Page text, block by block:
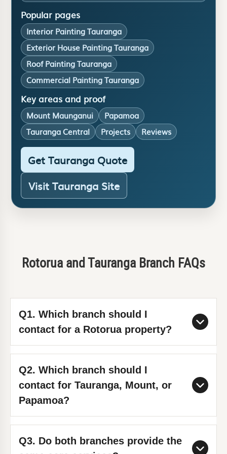
Popular pages
Interior Painting Tauranga
Exterior House Painting Tauranga
Roof Painting Tauranga
Commercial Painting Tauranga
Key areas and proof
Mount Maunganui
Papamoa
Tauranga Central
Projects Reviews
Get Tauranga Quote
Visit Tauranga Site
Rotorua and Tauranga Branch FAQs
Q1. Which branch should I
contact for a Rotorua property?
Use the Rotorua branch directly:
Rotorua contact page. The Rotorua
team covers city and nearby suburbs,
including Lynmore and Ngongotaha.
Q2. Which branch should I
contact for Tauranga, Mount, or
Papamoa?
Use the Tauranga branch:Tauranga
Q3. Do both branches provide the